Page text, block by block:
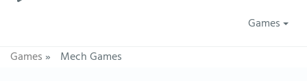
Games
Games» Mech Games